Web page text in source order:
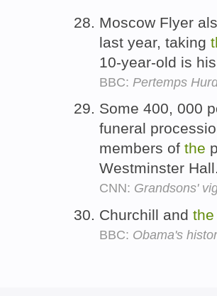
Moscow Flyer
last year, taking
10-year-old is
BBC: Pertemps
Some 400, 000
funeral
members of the
Westminster Hall.
CNN: Grandsons'
Churchill and the
BBC: Obama's